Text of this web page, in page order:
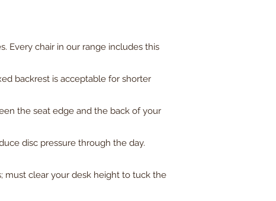
Every chair in our range includes this
backrest is acceptable for shorter
the seat edge and the back of your
disc pressure through the day.
must clear your desk height to tuck the